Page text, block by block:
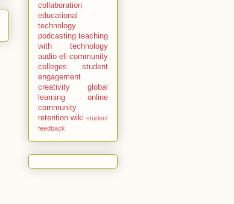
collaboration
educational
technology
podcasting teaching
with technology
audio eli community
colleges
student
engagement
creativity
global
learning
online
community
retention wiki student
feedback